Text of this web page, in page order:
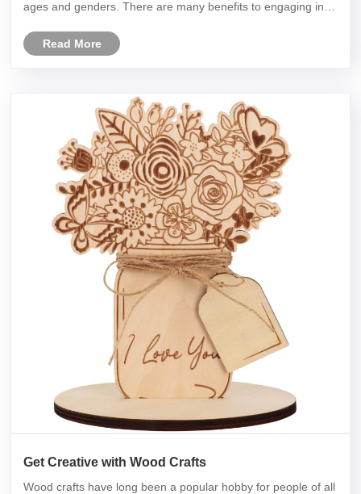
ages and genders. There are many benefits to engaging in
Read More
Get Creative with Wood Crafts
Wood crafts have long been a popular hobby for people of all